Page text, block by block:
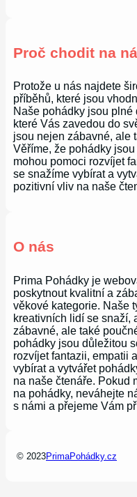
Proč chodit na
Protože u nás najdete
příběhů, které jsou
Naše pohádky jsou plné
které Vás zavedou do
jsou nejen zábavné, ale
Věříme, že pohádky
mohou pomoci rozvíjet
se snažíme vybírat a
pozitivní vliv na naše
O nás
Prima Pohádky je
poskytnout kvalitní a
věkové kategorie. Naše
kreativních lidí se snaží,
zábavné, ale také
pohádky jsou důležitou
rozvíjet fantazii, empatii
vybírat a vytvářet
na naše čtenáře. Pokud
na pohádky, neváhejte
s námi a přejeme Vám
© 2023PrimaPohádky.cz